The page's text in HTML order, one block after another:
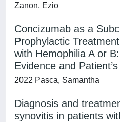
Zanon, Ezio
Concizumab as a
Prophylactic
with Hemophilia A or
Evidence and
2022 Pasca, Samantha
Diagnosis and
synovitis in patients